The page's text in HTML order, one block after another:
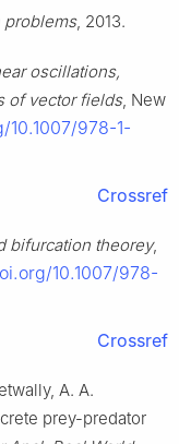
problems, 2013.
oscillations,
of vector fields, New
978-1-
Crossref
bifurcation theorey,
10.1007/978-
Crossref
A. A.
prey-predator